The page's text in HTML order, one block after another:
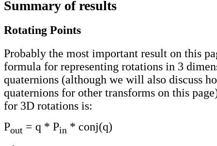
Summary of results
Rotating Points
Probably the most important result on this
formula for representing rotations in 3
quaternions (although we will also discuss
quaternions for other transforms on this
for 3D rotations is:
Pout = q * Pin * conj(q)